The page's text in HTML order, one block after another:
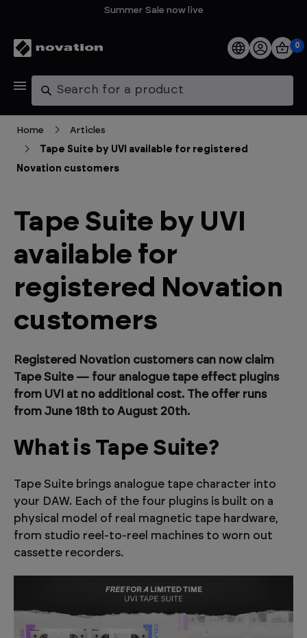
Summer Sale now live
Products
Software
Support
My Account
Help
FAQs
0
Search
Home
Articles
Tape Suite by UVI available for registered
Novation customers
Tape Suite by UVI
available for
registered Novation
customers
Registered Novation customers can now claim
Tape Suite — four analogue tape effect plugins
from UVI at no additional cost. The offer runs
from June 18th to August 20th.
What is Tape Suite?
Tape Suite brings analogue tape character into
your DAW. Each of the four plugins is built on a
physical model of real magnetic tape hardware,
from studio reel-to-reel machines to worn out
cassette recorders.